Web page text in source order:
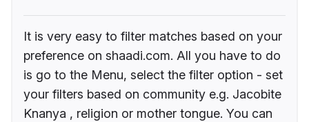
It is very easy to filter matches based on your
preference on shaadi.com. All you have to do
is go to the Menu, select the filter option - set
your filters based on community e.g. Jacobite
Knanya , religion or mother tongue. You can